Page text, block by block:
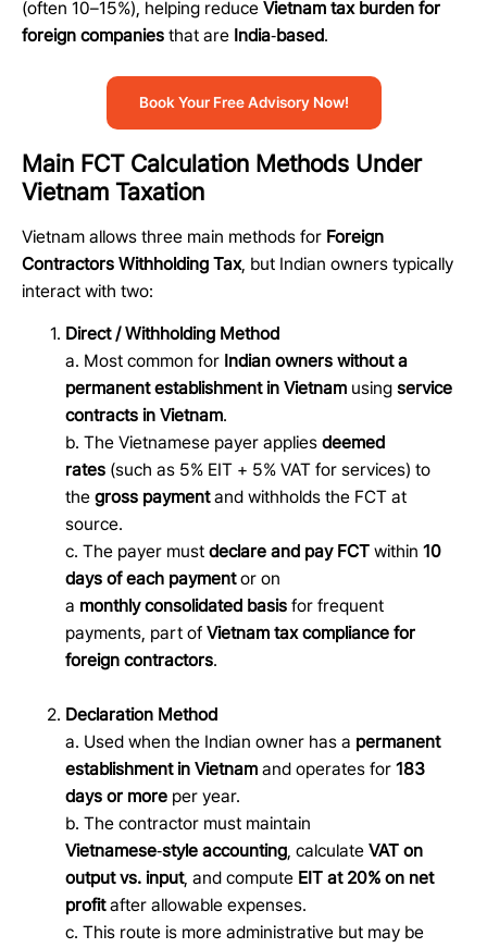
(often 10–15%), helping reduce Vietnam tax burden for
foreign companies that are India‑based.
Book Your Free Advisory Now!
Main FCT Calculation Methods Under
Vietnam Taxation
Vietnam allows three main methods for Foreign
Contractors Withholding Tax, but Indian owners typically
interact with two:
Direct / Withholding Method
a. Most common for Indian owners without a
permanent establishment in Vietnam using service
contracts in Vietnam.
b. The Vietnamese payer applies deemed
rates (such as 5% EIT + 5% VAT for services) to
the gross paymentand withholds the FCT at
source.
c. The payer must declare and pay FCT within 10
days of each paymentor on
a monthly consolidated basis for frequent
payments, part of Vietnam tax compliance for
foreign contractors.
Declaration Method
a. Used when the Indian owner has a permanent
establishment in Vietnam and operates for 183
days or more per year.
b. The contractor must maintain
Vietnamese‑style accounting, calculate VAT on
output vs. input, and compute EIT at 20% on net
profitafter allowable expenses.
c. This route is more administrative but may be